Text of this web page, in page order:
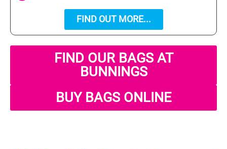
FIND OUT MORE...
FIND OUR BAGS AT
BUNNINGS
BUY BAGS ONLINE